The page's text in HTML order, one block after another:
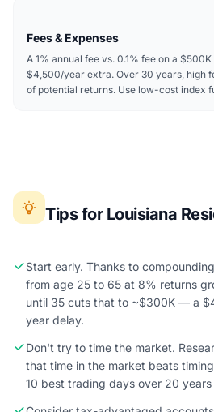
Fees & Expenses
A 1% annual fee vs. 0.1% fee on a
$4,500/year extra. Over 30 years, high
of potential returns. Use low-cost index
Tips for Louisiana
Start early. Thanks to
from age 25 to 65 at 8% returns
until 35 cuts that to ~$300K — a
year delay.
Don't try to time the market.
that time in the market beats
10 best trading days over 20